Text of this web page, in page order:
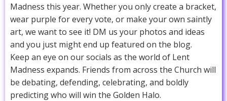
Madness this year. Whether you only create a bracket,
wear purple for every vote, or make your own saintly
art, we want to see it! DM us your photos and ideas
and you just might end up featured on the blog.
Keep an eye on our socials as the world of Lent
Madness expands. Friends from across the Church will
be debating, defending, celebrating, and boldly
predicting who will win the Golden Halo.